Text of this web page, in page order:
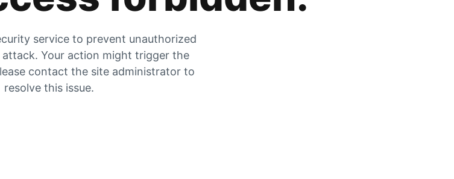
service to prevent unauthorized
attack. Your action might trigger the
contact the site administrator to
resolve this issue.